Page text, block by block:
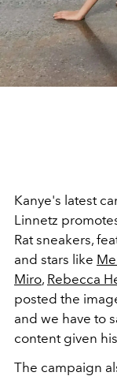
Kanye's latest
Linnetz
Rat sneakers,
and stars like
Miro, Rebecca
posted the
and we have to
content given
The campaign